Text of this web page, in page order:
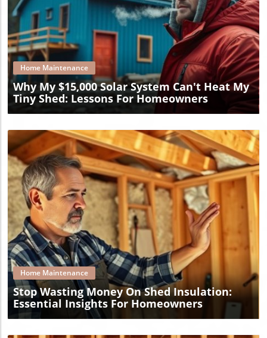
Blog Image
Home Maintenance
Why My $15,000 Solar System Can't Heat My
Tiny Shed: Lessons For Homeowners
Blog Image
Home Maintenance
Stop Wasting Money On Shed Insulation:
Essential Insights For Homeowners